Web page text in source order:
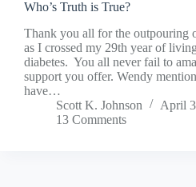
Who’s Truth is True?
Thank you all for the outpouring
as I crossed my 29th year of
diabetes. You all never fail to
support you offer. Wendy
have…
Scott K. Johnson
April
13 Comments